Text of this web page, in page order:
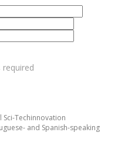
Techinnovation
and Spanish-speaking
required